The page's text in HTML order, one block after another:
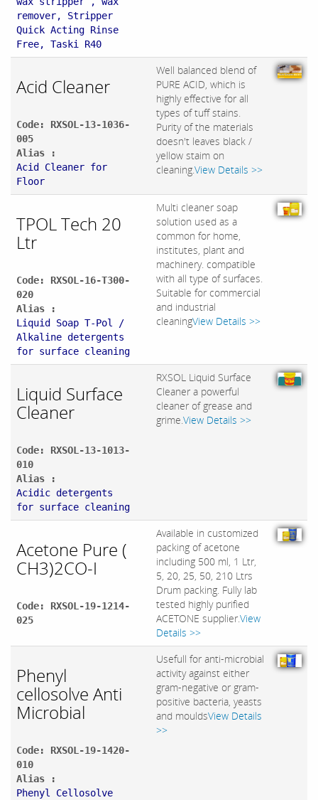
remover, Stripper
Quick Acting Rinse
Free, Taski R40
Acid Cleaner
Code: RXSOL-13-1036-
005
Alias :
Acid Cleaner for
Floor
Well balanced blend of
PURE ACID, which is
highly effective for all
types of tuff stains.
Purity of the materials
doesn't leaves black /
yellow staim on
cleaning.View Details >>
TPOL Tech 20
Ltr
Code: RXSOL-16-T300-
020
Alias :
Liquid Soap T-Pol /
Alkaline detergents
for surface cleaning
Multi cleaner soap
solution used as a
common for home,
institutes, plant and
machinery. compatible
with all type of surfaces.
Suitable for commercial
and industrial
cleaningView Details >>
Liquid Surface
Cleaner
Code: RXSOL-13-1013-
010
Alias :
Acidic detergents
for surface cleaning
RXSOL Liquid Surface
Cleaner a powerful
cleaner of grease and
grime.View Details >>
Acetone Pure (
CH3)2CO-I
Code: RXSOL-19-1214-
025
Available in customized
packing of acetone
including 500 ml, 1 Ltr,
5, 20, 25, 50, 210 Ltrs
Drum packing. Fully lab
tested highly purified
ACETONE supplier.View
Details >>
Phenyl
cellosolve Anti
Microbial
Code: RXSOL-19-1420-
010
Alias :
Phenyl Cellosolve
Usefull for anti-microbial
activity against either
gram-negative or gram-
positive bacteria, yeasts
and mouldsView Details
>>